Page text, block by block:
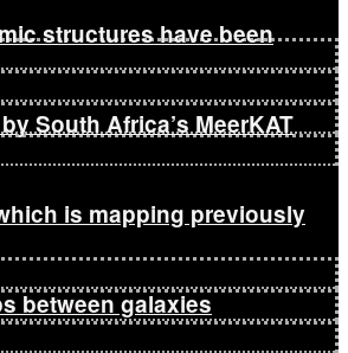
structures have been
South Africa’s MeerKAT
is mapping previously
between galaxies